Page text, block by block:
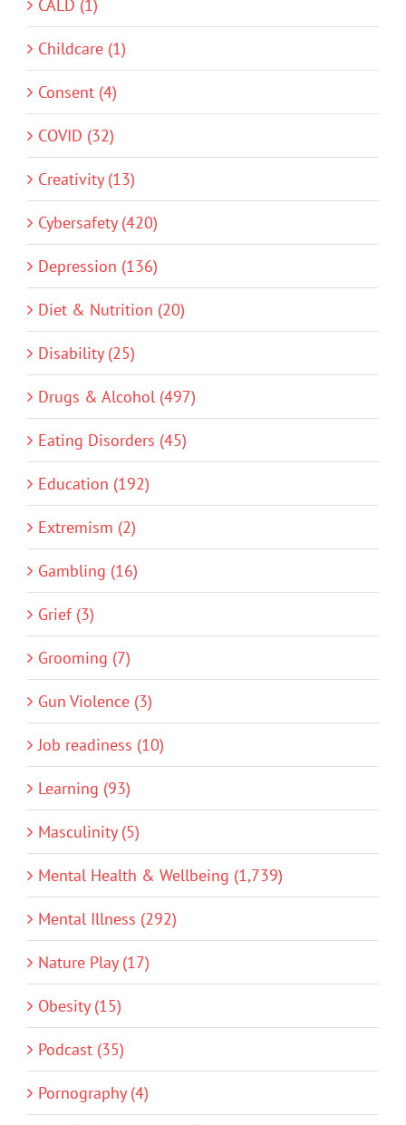
CALD (1)
Childcare (1)
Consent (4)
COVID (32)
Creativity (13)
Cybersafety (420)
Depression (136)
Diet & Nutrition (20)
Disability (25)
Drugs & Alcohol (497)
Eating Disorders (45)
Education (192)
Extremism (2)
Gambling (16)
Grief (3)
Grooming (7)
Gun Violence (3)
Job readiness (10)
Learning (93)
Masculinity (5)
Mental Health & Wellbeing (1,739)
Mental Illness (292)
Nature Play (17)
Obesity (15)
Podcast (35)
Pornography (4)